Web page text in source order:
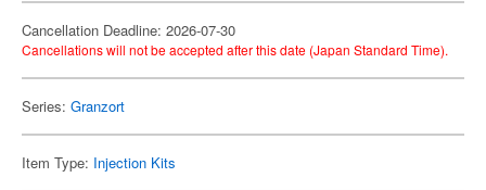
Cancellation Deadline: 2026-07-30
Cancellations will not be accepted after this date (Japan Standard Time).
Series: Granzort
Item Type: Injection Kits